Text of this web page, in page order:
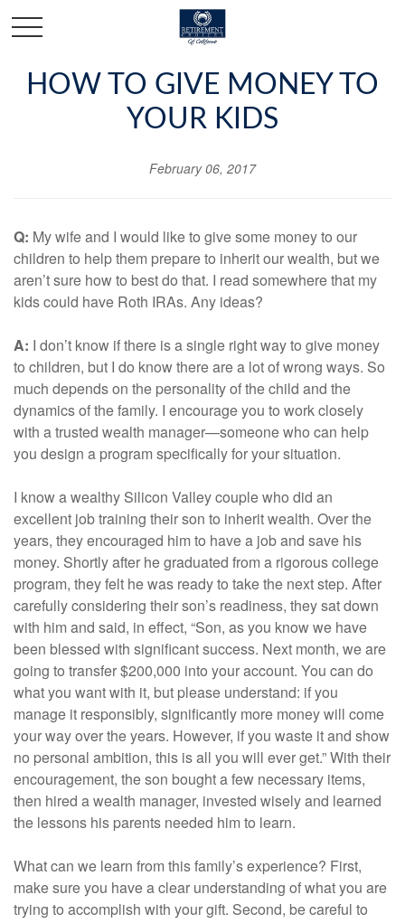
HOW TO GIVE MONEY TO
YOUR KIDS
February 06, 2017
Q: My wife and I would like to give some money to our
children to help them prepare to inherit our wealth, but we
aren’t sure how to best do that. I read somewhere that my
kids could have Roth IRAs. Any ideas?
A: I don’t know if there is a single right way to give money
to children, but I do know there are a lot of wrong ways. So
much depends on the personality of the child and the
dynamics of the family. I encourage you to work closely
with a trusted wealth manager—someone who can help
you design a program specifically for your situation.
I know a wealthy Silicon Valley couple who did an
excellent job training their son to inherit wealth. Over the
years, they encouraged him to have a job and save his
money. Shortly after he graduated from a rigorous college
program, they felt he was ready to take the next step. After
carefully considering their son’s readiness, they sat down
with him and said, in effect, “Son, as you know we have
been blessed with significant success. Next month, we are
going to transfer $200,000 into your account. You can do
what you want with it, but please understand: if you
manage it responsibly, significantly more money will come
your way over the years. However, if you waste it and show
no personal ambition, this is all you will ever get.” With their
encouragement, the son bought a few necessary items,
then hired a wealth manager, invested wisely and learned
the lessons his parents needed him to learn.
What can we learn from this family’s experience? First,
make sure you have a clear understanding of what you are
trying to accomplish with your gift. Second, be careful to